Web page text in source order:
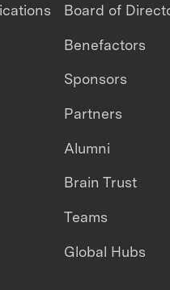
Board of
Benefactors
Sponsors
Partners
Alumni
Brain Trust
Teams
Global Hubs